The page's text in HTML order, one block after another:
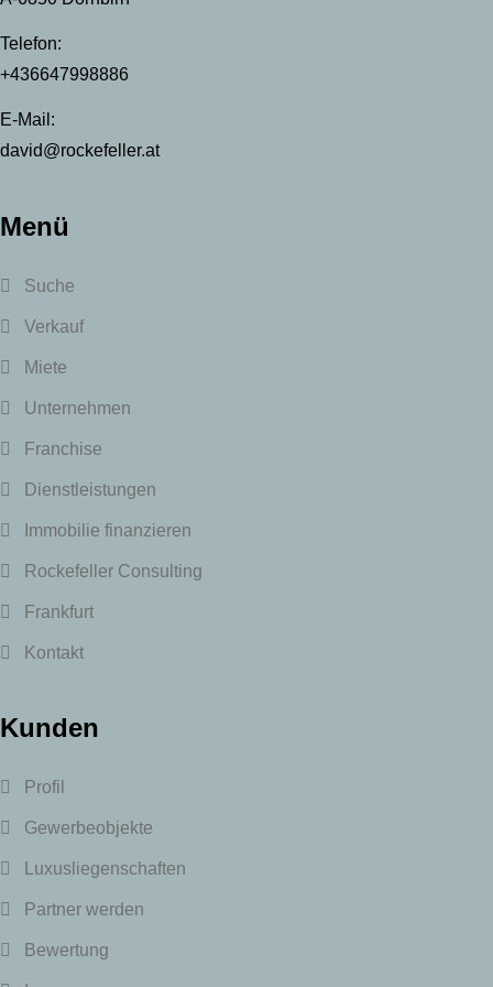
Telefon:
+436647998886
E-Mail:
david@rockefeller.at
Menü
Suche
Verkauf
Miete
Unternehmen
Franchise
Dienstleistungen
Immobilie finanzieren
Rockefeller Consulting
Frankfurt
Kontakt
Kunden
Profil
Gewerbeobjekte
Luxusliegenschaften
Partner werden
Bewertung